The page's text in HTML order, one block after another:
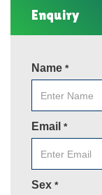
Enquiry
Name *
Email *
Sex *